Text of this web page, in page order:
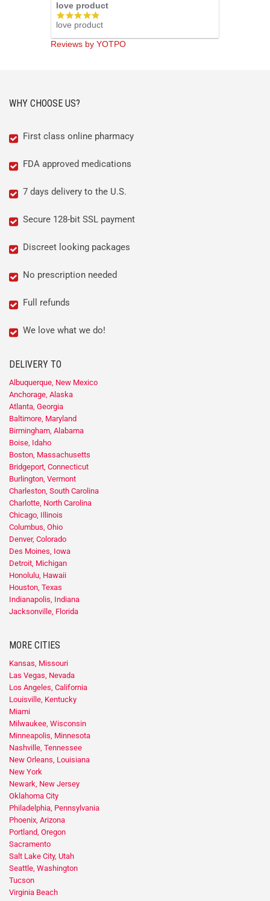
love product
5.0
star
rating
love product
Reviews by YOTPO
WHY CHOOSE US?
First class online pharmacy
FDA approved medications
7 days delivery to the U.S.
Secure 128-bit SSL payment
Discreet looking packages
No prescription needed
Full refunds
We love what we do!
DELIVERY TO
Albuquerque, New Mexico
Anchorage, Alaska
Atlanta, Georgia
Baltimore, Maryland
Birmingham, Alabama
Boise, Idaho
Boston, Massachusetts
Bridgeport, Connecticut
Burlington, Vermont
Charleston, South Carolina
Charlotte, North Carolina
Chicago, Illinois
Columbus, Ohio
Denver, Colorado
Des Moines, Iowa
Detroit, Michigan
Honolulu, Hawaii
Houston, Texas
Indianapolis, Indiana
Jacksonville, Florida
MORE CITIES
Kansas, Missouri
Las Vegas, Nevada
Los Angeles, California
Louisville, Kentucky
Miami
Milwaukee, Wisconsin
Minneapolis, Minnesota
Nashville, Tennessee
New Orleans, Louisiana
New York
Newark, New Jersey
Oklahoma City
Philadelphia, Pennsylvania
Phoenix, Arizona
Portland, Oregon
Sacramento
Salt Lake City, Utah
Seattle, Washington
Tucson
Virginia Beach